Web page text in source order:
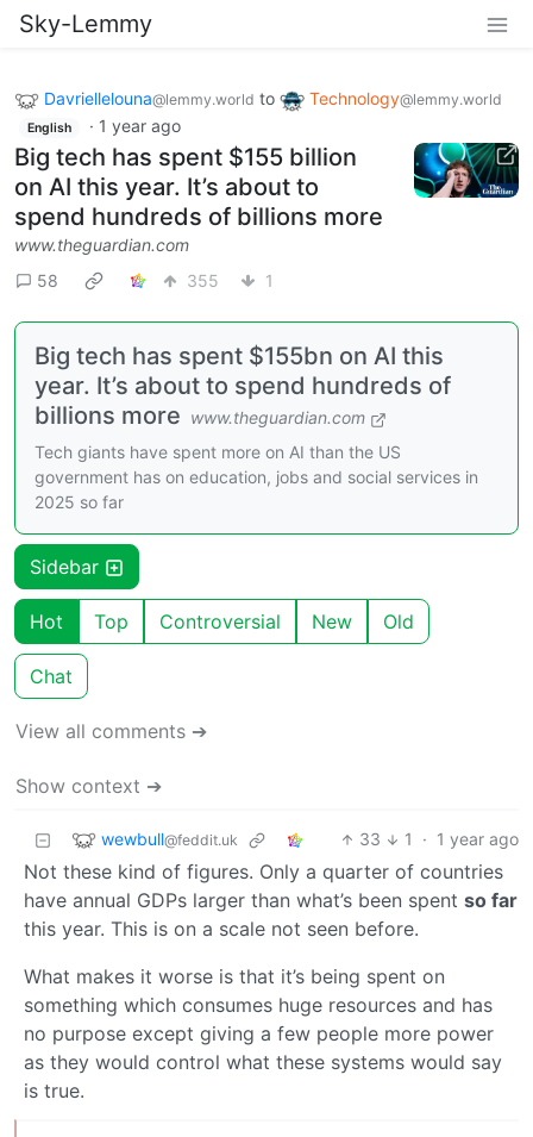
Sky-Lemmy
Davriellelouna@lemmy.world to Technology@lemmy.world
English · 1 year ago
Big tech has spent $155 billion
on AI this year. It’s about to
spend hundreds of billions more
www.theguardian.com
58
355 1
Big tech has spent $155bn on AI this
year. It’s about to spend hundreds of
billions more www.theguardian.com
Tech giants have spent more on AI than the US
government has on education, jobs and social services in
2025 so far
Sidebar
Hot Top Controversial New Old
Chat
View all comments ➔
Show context ➔
wewbull@feddit.uk 33 1 · 1 year ago
Not these kind of figures. Only a quarter of countries
have annual GDPs larger than what’s been spent so far
this year. This is on a scale not seen before.
What makes it worse is that it’s being spent on
something which consumes huge resources and has
no purpose except giving a few people more power
as they would control what these systems would say
is true.